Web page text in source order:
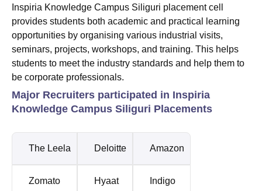
Inspiria Knowledge Campus Siliguri placement cell
provides students both academic and practical learning
opportunities by organising various industrial visits,
seminars, projects, workshops, and training. This helps
students to meet the industry standards and help them to
be corporate professionals.
Major Recruiters participated in Inspiria
Knowledge Campus Siliguri Placements
The Leela Deloitte Amazon
Zomato Hyaat Indigo